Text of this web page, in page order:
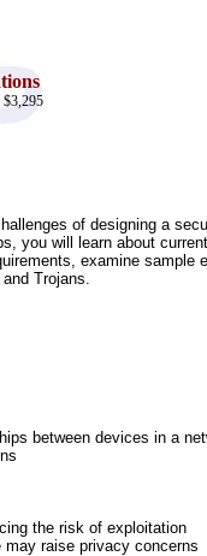
$3,295
of designing a
you will learn about
examine
Trojans.
between devices in a
the risk of exploitation
may raise privacy concerns